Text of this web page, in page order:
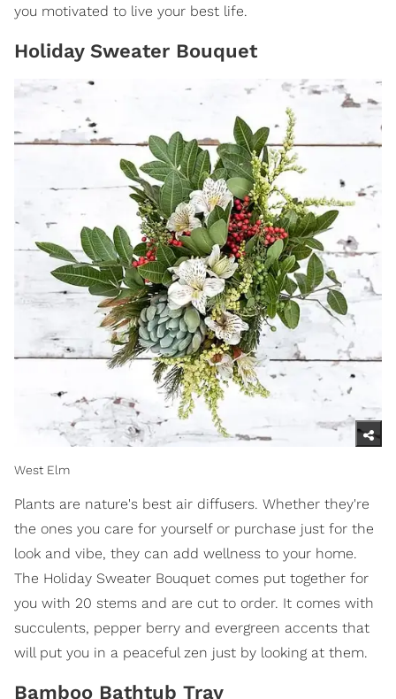
you motivated to live your best life.
Holiday Sweater Bouquet
West Elm
Plants are nature's best air diffusers. Whether they're
the ones you care for yourself or purchase just for the
look and vibe, they can add wellness to your home.
The Holiday Sweater Bouquet comes put together for
you with 20 stems and are cut to order. It comes with
succulents, pepper berry and evergreen accents that
will put you in a peaceful zen just by looking at them.
Bamboo Bathtub Tray